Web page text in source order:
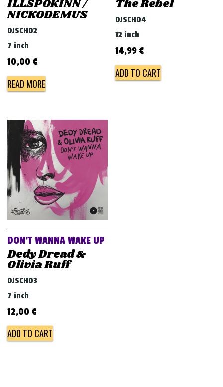
ILLSPOKINN /
NICKODEMUS
DJSCH02
7 inch
10,00 €
READ MORE
The Rebel
DJSCH04
12 inch
14,99 €
ADD TO CART
DON’T WANNA WAKE UP
Dedy Dread &
Olivia Ruff
DJSCH03
7 inch
12,00 €
ADD TO CART